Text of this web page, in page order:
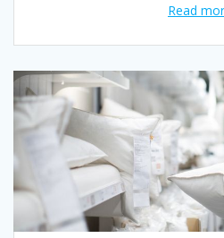
Read